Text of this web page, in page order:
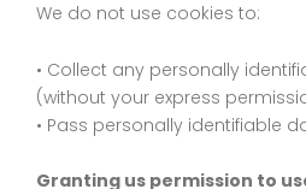
We do not use cookies to:
• Collect any personally
(without your express
• Pass personally identifiable
Granting us permission to